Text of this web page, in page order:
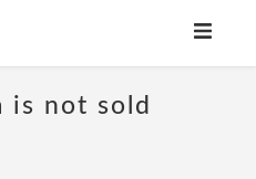
is not sold